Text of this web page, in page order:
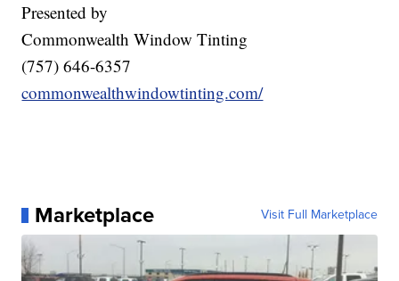
Presented by
Commonwealth Window Tinting
(757) 646-6357
commonwealthwindowtinting.com/
Marketplace Visit Full Marketplace